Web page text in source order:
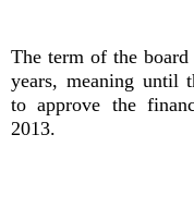
The term of the
years, meaning until
to approve the
2013.